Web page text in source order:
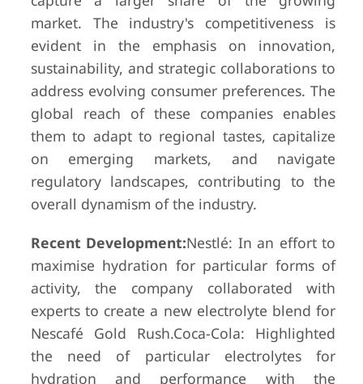
market. The industry's competitiveness is
evident in the emphasis on innovation,
sustainability, and strategic collaborations to
address evolving consumer preferences. The
global reach of these companies enables
them to adapt to regional tastes, capitalize
on emerging markets, and navigate
regulatory landscapes, contributing to the
overall dynamism of the industry.
Recent Development:Nestlé: In an effort to
maximise hydration for particular forms of
activity, the company collaborated with
experts to create a new electrolyte blend for
Nescafé Gold Rush.Coca-Cola: Highlighted
the need of particular electrolytes for
hydration and performance with the